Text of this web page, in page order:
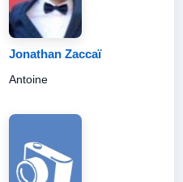
Jonathan Zaccaï
Antoine